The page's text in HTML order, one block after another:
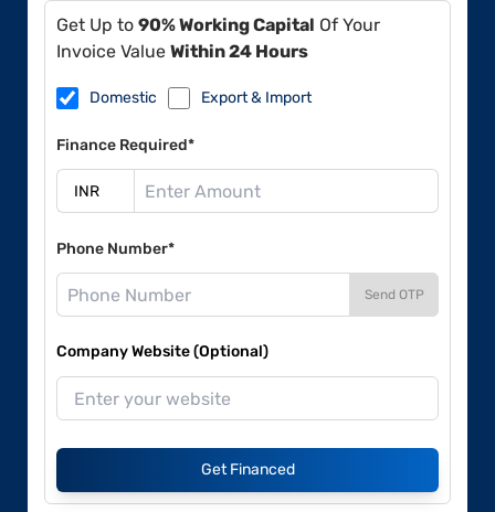
Get Up to 90% Working Capital Of Your
Invoice Value Within 24 Hours
Domestic Export & Import
Finance Required*
Phone Number*
Send OTP
Company Website (Optional)
Get Financed